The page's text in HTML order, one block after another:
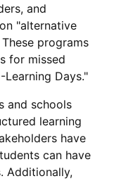
and
"alternative
These programs
for missed
Days."
and schools
learning
have
can have
Additionally,